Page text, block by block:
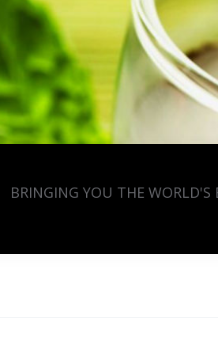
BRINGING YOU THE WORLD'S